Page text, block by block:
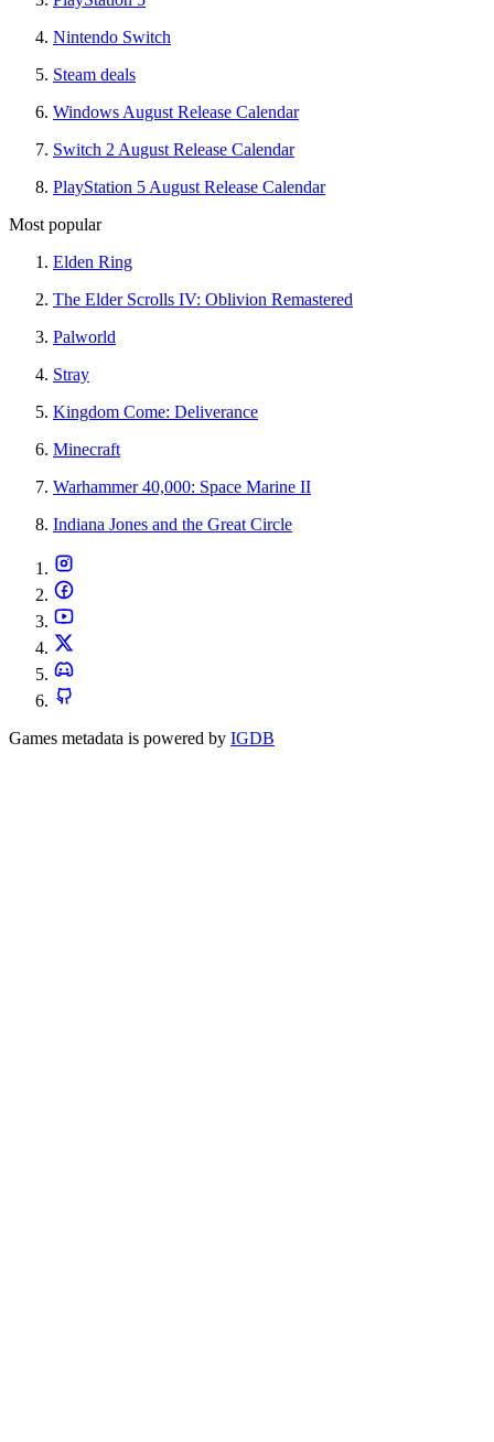
Nintendo Switch
Steam deals
Windows August Release Calendar
Switch 2 August Release Calendar
PlayStation 5 August Release Calendar
Most popular
Elden Ring
The Elder Scrolls IV: Oblivion Remastered
Palworld
Stray
Kingdom Come: Deliverance
Minecraft
Warhammer 40,000: Space Marine II
Indiana Jones and the Great Circle
Games metadata is powered by IGDB